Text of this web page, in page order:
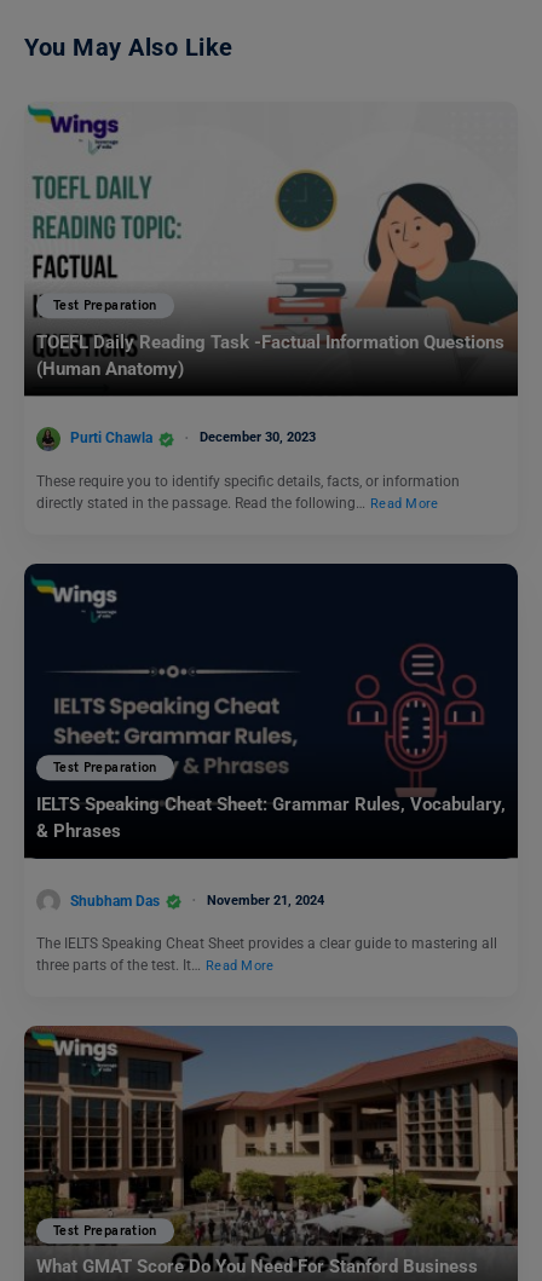
You May Also Like
Test Preparation
TOEFL Daily Reading Task -Factual Information Questions
(Human Anatomy)
Purti Chawla December 30, 2023
These require you to identify specific details, facts, or information
directly stated in the passage. Read the following… Read More
Test Preparation
IELTS Speaking Cheat Sheet: Grammar Rules, Vocabulary,
& Phrases
Shubham Das November 21, 2024
The IELTS Speaking Cheat Sheet provides a clear guide to mastering all
three parts of the test. It… Read More
Test Preparation
What GMAT Score Do You Need For Stanford Business